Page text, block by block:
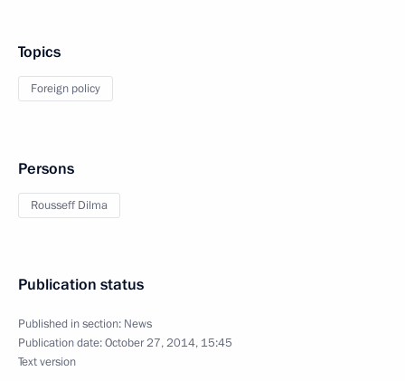
Topics
Foreign policy
Persons
Rousseff Dilma
Publication status
Published in section: News
Publication date:October 27, 2014, 15:45
Text version